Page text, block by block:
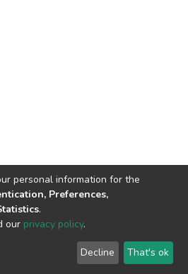
© 2002-2026
End User
Agreement
Send
Feedback
personal information for the
Preferences,
.
our privacy policy.
Decline That's ok